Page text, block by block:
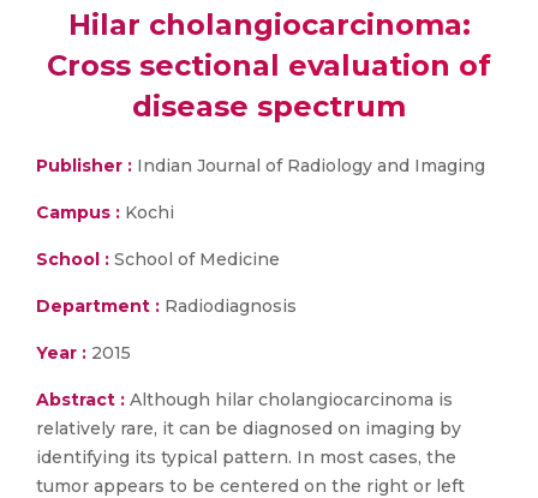
Hilar cholangiocarcinoma:
Cross sectional evaluation of
disease spectrum
Publisher : Indian Journal of Radiology and Imaging
Campus : Kochi
School : School of Medicine
Department : Radiodiagnosis
Year : 2015
Abstract : Although hilar cholangiocarcinoma is
relatively rare, it can be diagnosed on imaging by
identifying its typical pattern. In most cases, the
tumor appears to be centered on the right or left